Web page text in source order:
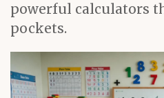
powerful calculators
pockets.